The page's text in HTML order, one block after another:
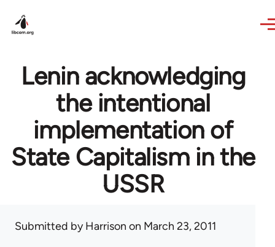
Lenin acknowledging
the intentional
implementation of
State Capitalism in the
USSR
Submitted byHarrison on March 23, 2011